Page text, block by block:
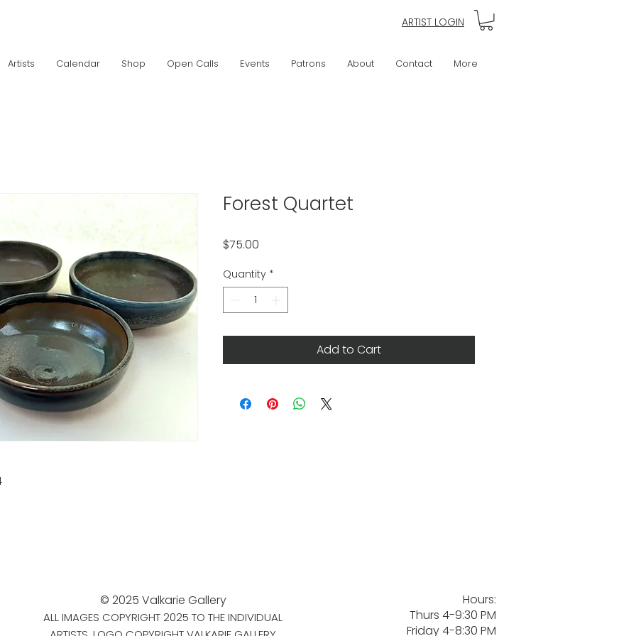
ARTIST LOGIN
Artists Calendar Shop Open Calls Events Patrons About Contact More
Forest Quartet
$75.00
Quantity *
Add to Cart
© 2025 Valkarie Gallery
ALL IMAGES COPYRIGHT 2025 TO THE INDIVIDUAL
Hours:
Thurs 4-9:30 PM
Friday 4-8:30 PM